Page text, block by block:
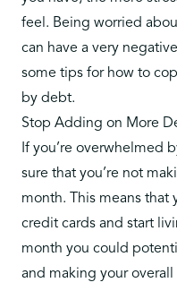
feel. Being worried
can have a very
some tips for how to
by debt.
Stop Adding on More
If you’re overwhelmed
sure that you’re not
month. This means that
credit cards and start
month you could
and making your